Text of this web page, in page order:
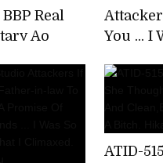
Real
Ao
For The
You ... I
Mami
ATID-